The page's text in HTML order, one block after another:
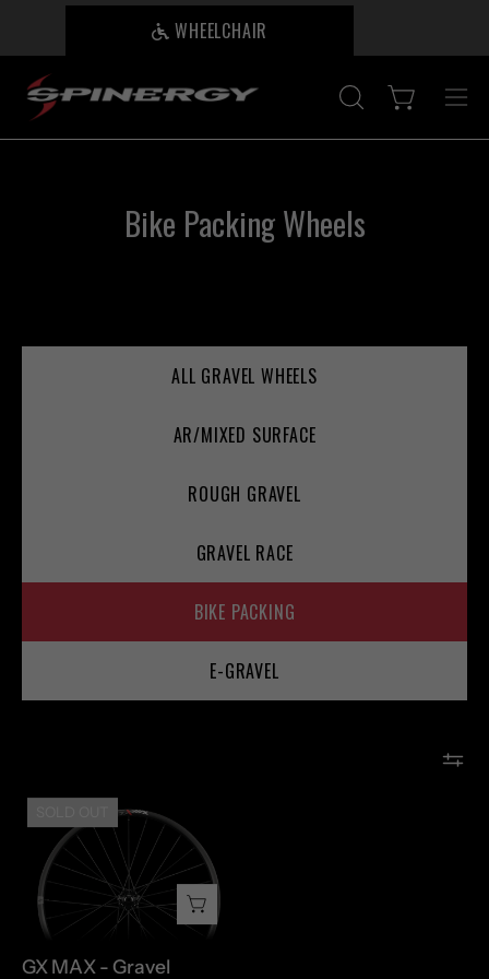
WHEELCHAIR
OPEN
SEARCH
Open cart
Bike Packing Wheels
ALL GRAVEL WHEELS
AR/MIXED SURFACE
ROUGH GRAVEL
GRAVEL RACE
BIKE PACKING
E-GRAVEL
MAX
-
Gravel
GX MAX - Gravel